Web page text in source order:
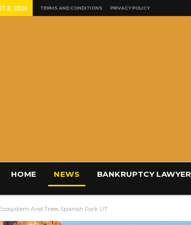
8, 2026 TERMS AND CONDITIONS PRIVACY POLICY
HOME NEWS BANKRUPTCY LAWYER
And Trees Spanish Fork UT